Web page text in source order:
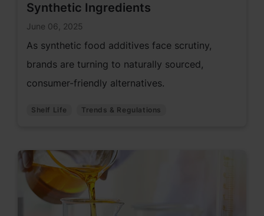
Synthetic Ingredients
June 06, 2025
As synthetic food additives face scrutiny,
brands are turning to naturally sourced,
consumer-friendly alternatives.
Shelf Life Trends & Regulations